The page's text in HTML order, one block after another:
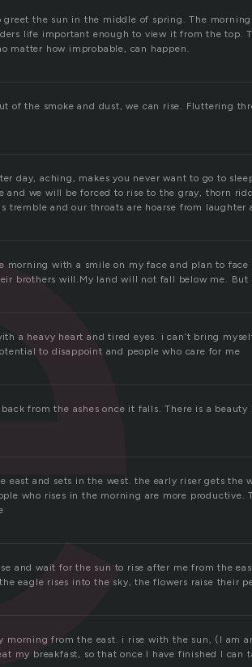
greet the sun in the middle of spring. The
life important enough to view it from the top.
matter how improbable, can happen.
of the smoke and dust, we can rise. Fluttering
day, aching, makes you never want to go to
and we will be forced to rise to the gray, thorn
tremble and our throats are hoarse from laughter
morning with a smile on my face and plan to
brothers will.My land will not fall below me.
a heavy heart and tired eyes. i can’t bring
to disappoint and people who care for me
from the ashes once it falls. There is a
east and sets in the west. the early riser gets the
who rises in the morning are more productive.
and wait for the sun to rise after me from the
eagle rises into the sky, the flowers raise their
morning from the east. i rise with the sun, (I am
my breakfast, so that once I have finished I can